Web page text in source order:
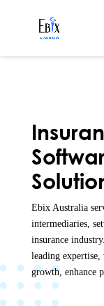
Ebix Australia
intermediaries,
insurance
leading
growth, enhance